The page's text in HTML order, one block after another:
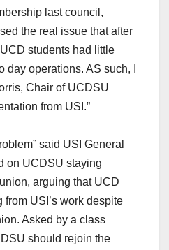
last council,
the real issue that after
students had little
day operations. AS such, I
Chair of UCDSU
from USI.”
said USI General
on UCDSU staying
arguing that UCD
USI’s work despite
Asked by a class
should rejoin the